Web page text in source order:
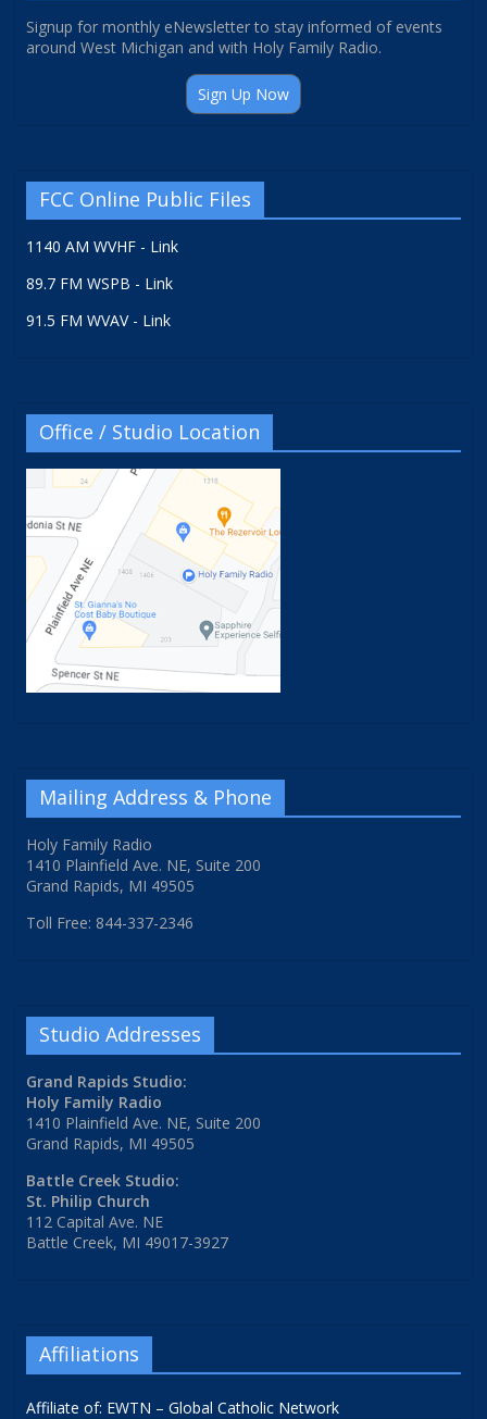
Signup for monthly eNewsletter to stay informed of events
around West Michigan and with Holy Family Radio.
Sign Up Now
FCC Online Public Files
1140 AM WVHF - Link
89.7 FM WSPB - Link
91.5 FM WVAV - Link
Office / Studio Location
Mailing Address & Phone
Holy Family Radio
1410 Plainfield Ave. NE, Suite 200
Grand Rapids, MI 49505
Toll Free: 844-337-2346
Studio Addresses
Grand Rapids Studio:
Holy Family Radio
1410 Plainfield Ave. NE, Suite 200
Grand Rapids, MI 49505
Battle Creek Studio:
St. Philip Church
112 Capital Ave. NE
Battle Creek, MI 49017-3927
Affiliations
Affiliate of: EWTN – Global Catholic Network